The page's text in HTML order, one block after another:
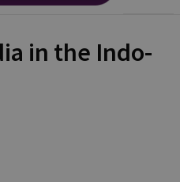
in the Indo-